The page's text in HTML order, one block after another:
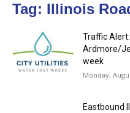
Tag: Illinois
Traffic
Ardmore/
week
Monday,
Eastbound